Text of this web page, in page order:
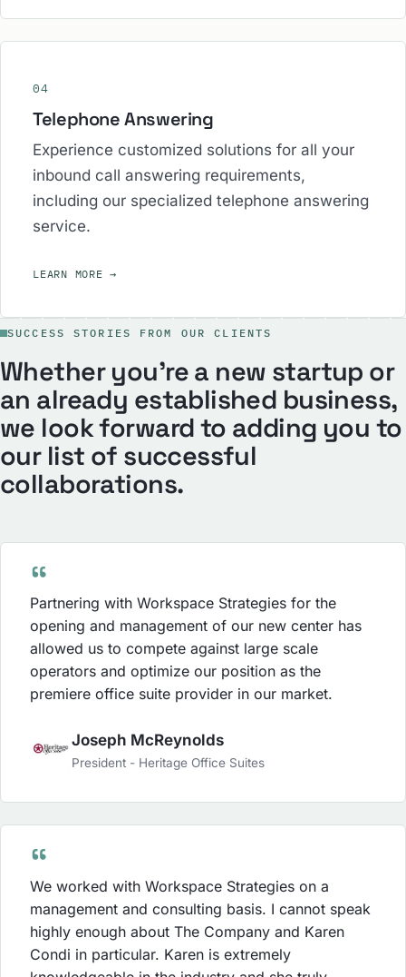
04
Telephone Answering
Experience customized solutions for all your
inbound call answering requirements,
including our specialized telephone answering
service.
LEARN MORE→
SUCCESS STORIES FROM OUR CLIENTS
Whether you’re a new startup or
an already established business,
we look forward to adding you to
our list of successful
collaborations.
Partnering with Workspace Strategies for the
opening and management of our new center has
allowed us to compete against large scale
operators and optimize our position as the
premiere office suite provider in our market.
Joseph McReynolds
President - Heritage Office Suites
We worked with Workspace Strategies on a
management and consulting basis. I cannot speak
highly enough about The Company and Karen
Condi in particular. Karen is extremely